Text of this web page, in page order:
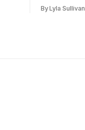
By Lyla Sullivan